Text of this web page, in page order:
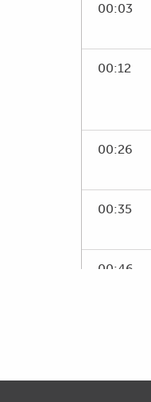
00:03
00:12
00:26
00:35
00:46